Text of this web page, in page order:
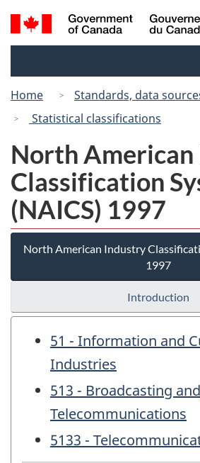
Skip
to
Switch
to
Search
and
Home
Standards, data
Statistical classifications
North
Classification
(NAICS) 1997
North American Industry
1997
Introduction
51 - Information and
Industries
513 - Broadcasting and
Telecommunications
5133 -